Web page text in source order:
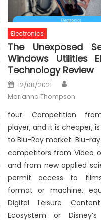
Electronics
The Unexposed
Windows Utilities
Technology Review
Posted
on
12/08/2021
Marianna Thompson
four. Competition
player, and it is cheaper,
to Blu-Ray market. Blu-
competitors from Video
and from new applied
permit access to
format or machine,
Digital Leisure
Ecosystem or Disney’s